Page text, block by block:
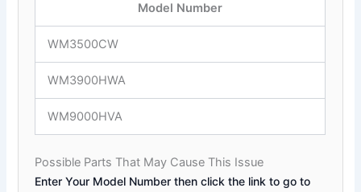
Model Number
WM3500CW
WM3900HWA
WM9000HVA
Possible Parts That May Cause This Issue
Enter Your Model Number then click the link to go to